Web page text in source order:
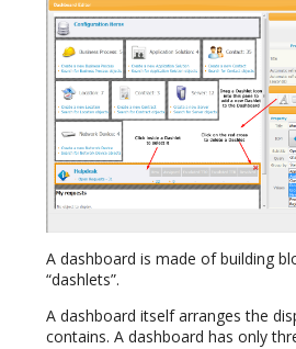
A dashboard is made of building
“dashlets”.
A dashboard itself arranges the
contains. A dashboard has only